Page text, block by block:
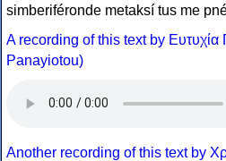
simberiféronde metaksí tus me
A recording of this text by
Panayiotou)
Another recording of this text by